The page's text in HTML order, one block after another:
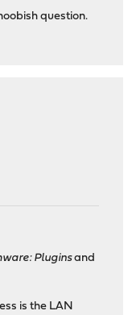
question.
Pluginsand
is the LAN